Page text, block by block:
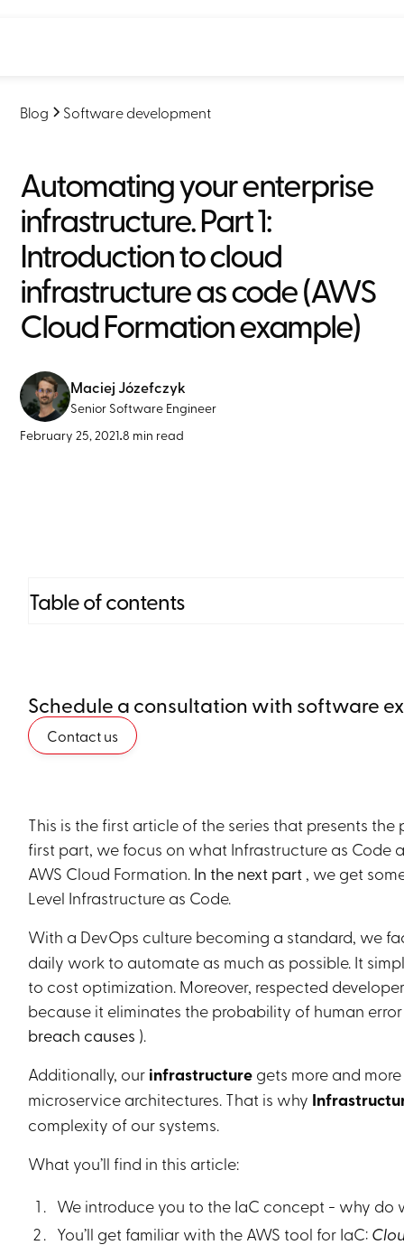
Blog Software development
Automating your enterprise
infrastructure. Part 1:
Introduction to cloud
infrastructure as code (AWS
Cloud Formation example)
Maciej Józefczyk
Senior Software Engineer
February 25, 2021•8 min read
Table of contents
Heading 3
Heading 4
Heading 6
Schedule a consultation with software
Contact us
This is the first article of the series that presents
first part, we focus on what Infrastructure as
AWS Cloud Formation. In the next part , we get
Level Infrastructure as Code.
With a DevOps culture becoming a standard, we
daily work to automate as much as possible. It
to cost optimization. Moreover, respected
because it eliminates the probability of human
breach causes ).
Additionally, our infrastructure gets more and
microservice architectures. That is why
complexity of our systems.
What you’ll find in this article:
We introduce you to the IaC concept - why do
You’ll get familiar with the AWS tool for IaC: